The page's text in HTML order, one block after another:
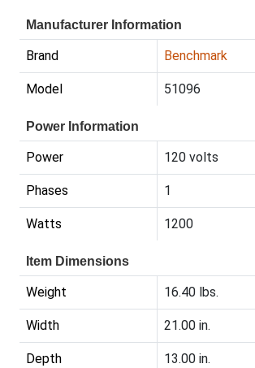
Manufacturer Information
Brand Benchmark
Model 51096
Power Information
Power 120 volts
Phases 1
Watts 1200
Item Dimensions
Weight 16.40 lbs.
Width 21.00 in.
Depth 13.00 in.